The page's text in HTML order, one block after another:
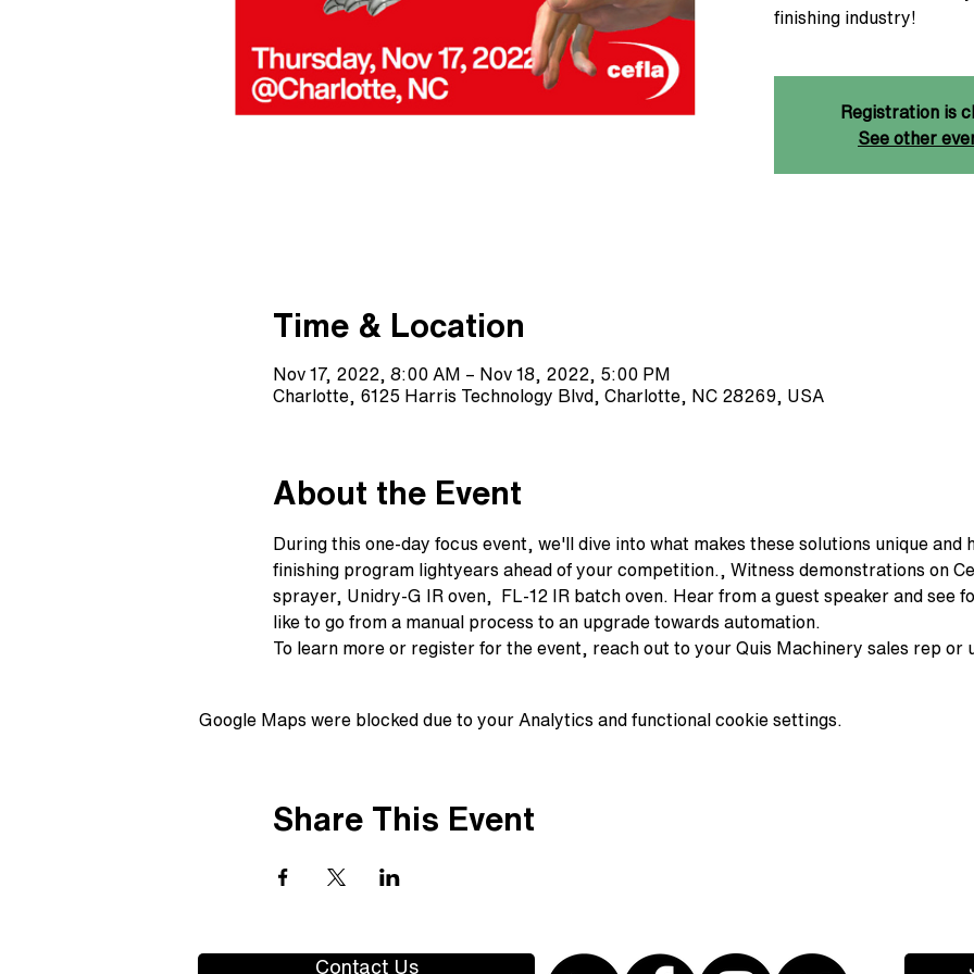
finishing industry!
Registration is
See other
Time & Location
Nov 17, 2022, 8:00 AM – Nov 18, 2022, 5:00 PM
Charlotte, 6125 Harris Technology Blvd, Charlotte, NC 28269, USA
About the Event
During this one-day focus event, we'll dive into what makes these solutions unique and
finishing program lightyears ahead of your competition., Witness demonstrations on
sprayer, Unidry-G IR oven,  FL-12 IR batch oven. Hear from a guest speaker and see
like to go from a manual process to an upgrade towards automation.
To learn more or register for the event, reach out to your Quis Machinery sales rep or
Google Maps were blocked due to your Analytics and functional cookie settings.
Share This Event
Contact Us